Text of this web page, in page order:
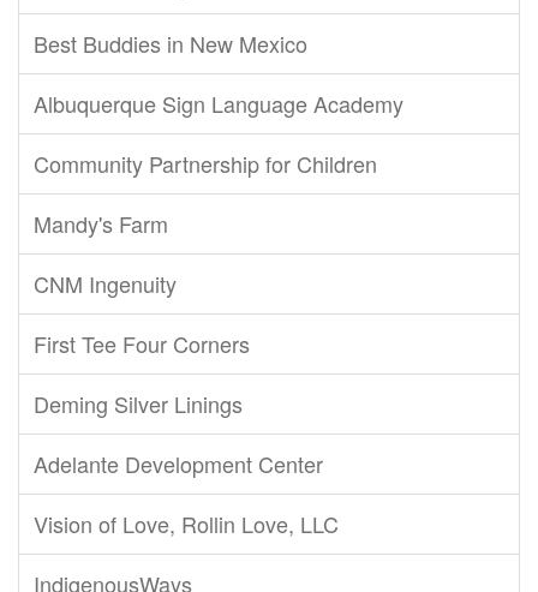
Best Buddies in New Mexico
Albuquerque Sign Language Academy
Community Partnership for Children
Mandy's Farm
CNM Ingenuity
First Tee Four Corners
Deming Silver Linings
Adelante Development Center
Vision of Love, Rollin Love, LLC
IndigenousWays